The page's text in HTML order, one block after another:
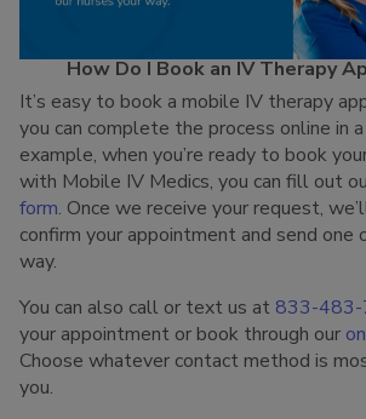
How Do I Book an IV Therapy
It’s easy to book a mobile IV therapy
you can complete the process online in
example, when you’re ready to book
with Mobile IV Medics, you can fill out
form. Once we receive your request,
confirm your appointment and send one
way.
You can also call or text us at 833-
your appointment or book through our
Choose whatever contact method is
you.